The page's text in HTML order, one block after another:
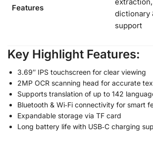
Features
dictionary
support
Key Highlight Features:
3.69″ IPS touchscreen for clear viewing
2MP OCR scanning head for accurate
Supports translation of up to 142
Bluetooth & Wi‑Fi connectivity for smart
Expandable storage via TF card
Long battery life with USB‑C charging